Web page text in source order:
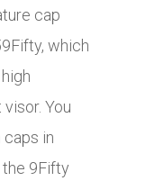
cap
which
You
in
the 9Fifty